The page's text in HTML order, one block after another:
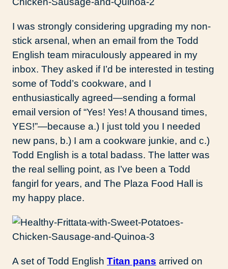
I was strongly considering upgrading my non-
stick arsenal, when an email from the Todd
English team miraculously appeared in my
inbox. They asked if I’d be interested in testing
some of Todd’s cookware, and I
enthusiastically agreed—sending a formal
email version of “Yes! Yes! A thousand times,
YES!”—because a.) I just told you I needed
new pans, b.) I am a cookware junkie, and c.)
Todd English is a total badass. The latter was
the real selling point, as I’ve been a Todd
fangirl for years, and The Plaza Food Hall is
my happy place.
A set of Todd English Titan pans arrived on